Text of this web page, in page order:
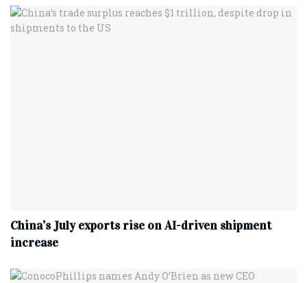
China’s July exports rise on AI-driven shipment
increase